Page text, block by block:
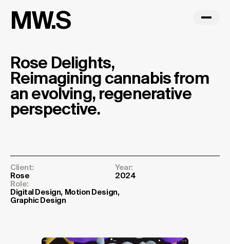
MW.S
Rose Delights,
Reimagining cannabis from
an evolving, regenerative
perspective.
Client:
Rose
Year:
2024
Role:
Digital Design
Motion Design
Graphic Design